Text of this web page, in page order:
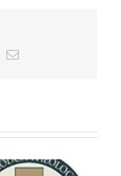
Email